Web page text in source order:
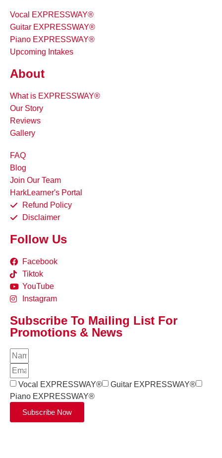
Vocal EXPRESSWAY®
Guitar EXPRESSWAY®
Piano EXPRESSWAY®
Upcoming Intakes
About
What is EXPRESSWAY®
Our Story
Reviews
Gallery
FAQ
Blog
Join Our Team
HarkLearner's Portal
Refund Policy
Disclaimer
Follow Us
Facebook
Tiktok
YouTube
Instagram
Subscribe To Mailing List For
Promotions & News
Vocal EXPRESSWAY®
Guitar EXPRESSWAY®
Piano EXPRESSWAY®
Subscribe Now